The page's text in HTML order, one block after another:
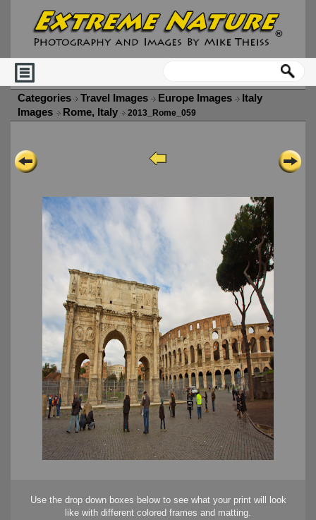
Categories Travel Images Europe Images
Italy
Images
Rome, Italy 2013_Rome_059
Use the drop down boxes below to see what your print will look
like with different colored frames and matting.